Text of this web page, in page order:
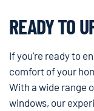
READY TO
If you’re ready to
comfort of your
With a wide range
windows, our